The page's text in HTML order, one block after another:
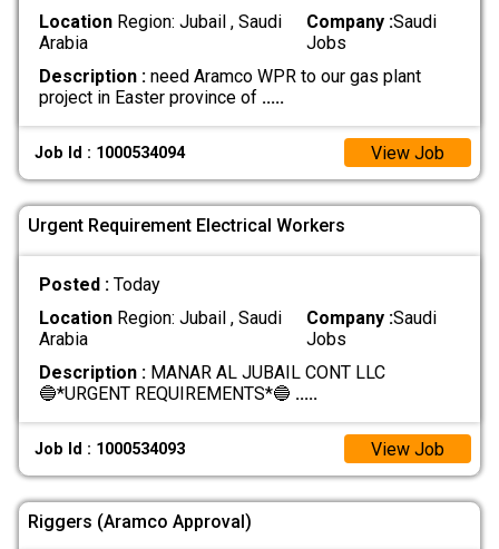
LocationRegion: Jubail , Saudi
Arabia
Company :Saudi
Jobs
Description :need Aramco WPR to our gas plant
project in Easter province of .....
Job Id : 1000534094 View Job
Urgent Requirement Electrical Workers
Posted : Today
LocationRegion: Jubail , Saudi
Arabia
Company :Saudi
Jobs
Description :MANAR AL JUBAIL CONT LLC
🔵*URGENT REQUIREMENTS*🔵 .....
Job Id : 1000534093 View Job
Riggers (Aramco Approval)